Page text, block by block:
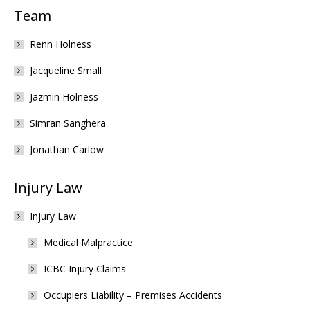
Team
Renn Holness
Jacqueline Small
Jazmin Holness
Simran Sanghera
Jonathan Carlow
Injury Law
Injury Law
Medical Malpractice
ICBC Injury Claims
Occupiers Liability – Premises Accidents